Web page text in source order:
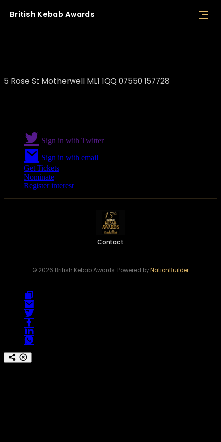
British Kebab Awards
5 Rose St Motherwell ML1 1QQ 07550 157728
Sign in with Twitter
Sign in with email
Get Tickets
Nominate
Register interest
Contact
© 2026 British Kebab Awards. Powered byNationBuilder